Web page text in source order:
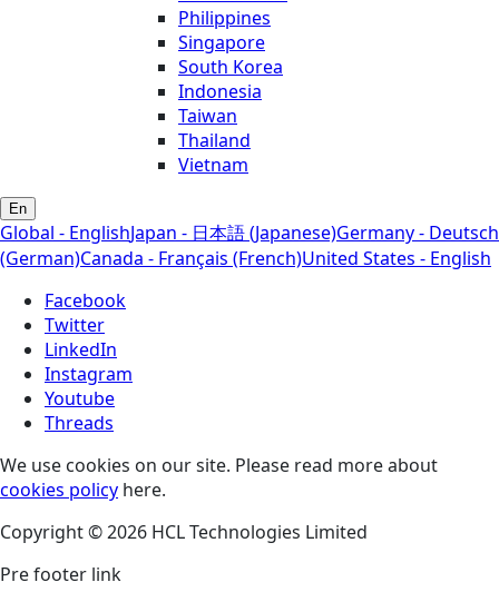
Philippines
Singapore
South Korea
Indonesia
Taiwan
Thailand
Vietnam
En
Global - EnglishJapan - 日本語 (Japanese)Germany - Deutsch
(German)Canada - Français (French)United States - English
Facebook
Twitter
LinkedIn
Instagram
Youtube
Threads
We use cookies on our site. Please read more about
cookies policy here.
Copyright © 2026 HCL Technologies Limited
Pre footer link